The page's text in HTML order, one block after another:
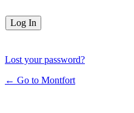
Lost your password?
← Go to Montfort